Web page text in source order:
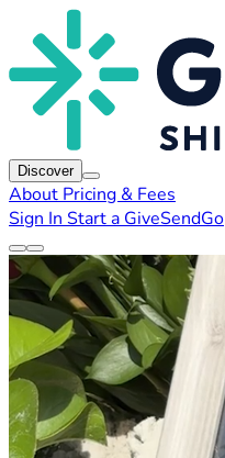
Discover
About Pricing & Fees
Sign In Start a GiveSendGo